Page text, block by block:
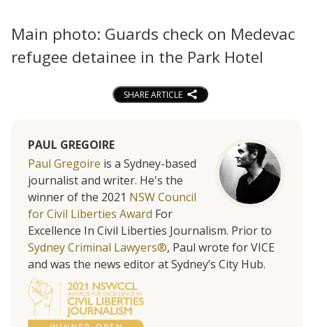
Main photo: Guards check on Medevac
refugee detainee in the Park Hotel
SHARE ARTICLE
PAUL GREGOIRE
Paul Gregoire is a Sydney-based
journalist and writer. He's the
winner of the 2021 NSW Council
for Civil Liberties Award For
Excellence In Civil Liberties Journalism. Prior to
Sydney Criminal Lawyers®, Paul wrote for VICE
and was the news editor at Sydney’s City Hub.